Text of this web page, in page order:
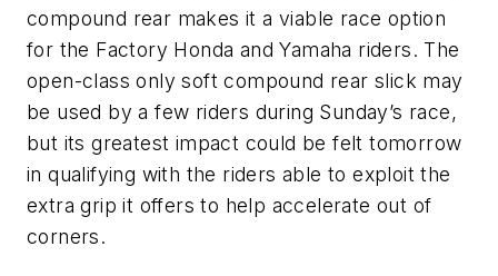
compound rear makes it a viable race option
for the Factory Honda and Yamaha riders. The
open-class only soft compound rear slick may
be used by a few riders during Sunday’s race,
but its greatest impact could be felt tomorrow
in qualifying with the riders able to exploit the
extra grip it offers to help accelerate out of
corners.